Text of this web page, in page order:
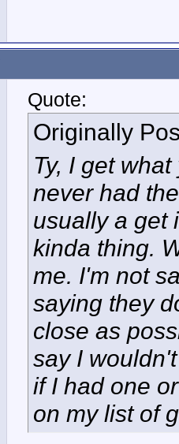
Quote:
Originally
Ty, I get
never had
usually a get
kinda thing.
me. I'm not
saying they
close as
say I
if I had one
on my list of